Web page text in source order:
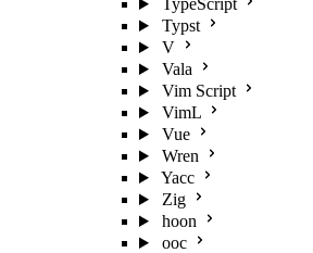
TypeScript
Typst
V
Vala
Vim Script
VimL
Vue
Wren
Yacc
Zig
hoon
ooc